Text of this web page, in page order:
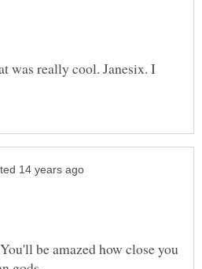
was really cool. Janesix. I
be amazed how close you